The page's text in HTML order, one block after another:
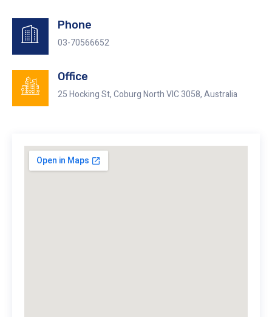
Phone
03-70566652
Office
25 Hocking St, Coburg North VIC 3058, Australia